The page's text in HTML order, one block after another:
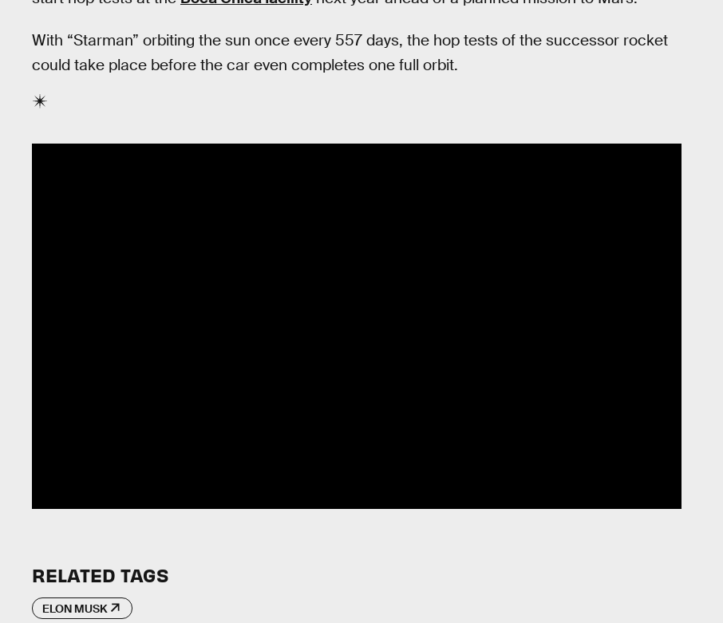
With “Starman” orbiting the sun once every 557 days, the hop tests of the successor rocket
could take place before the car even completes one full orbit.
RELATED TAGS
ELON MUSK